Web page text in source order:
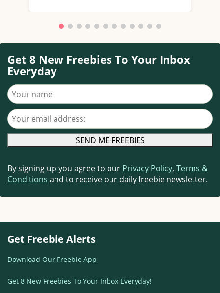
Get 8 New Freebies To Your Inbox
Everyday
Your name
Your email address
By signing up you agree to our Privacy Policy, Terms &
Conditions and to receive our daily freebie newsletter.
Get Freebie Alerts
Download Our Freebie App
Get 8 New Freebies To Your Inbox Everyday!